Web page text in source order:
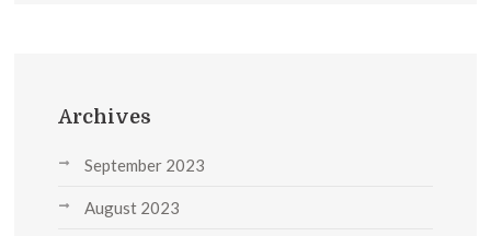
Archives
September 2023
August 2023